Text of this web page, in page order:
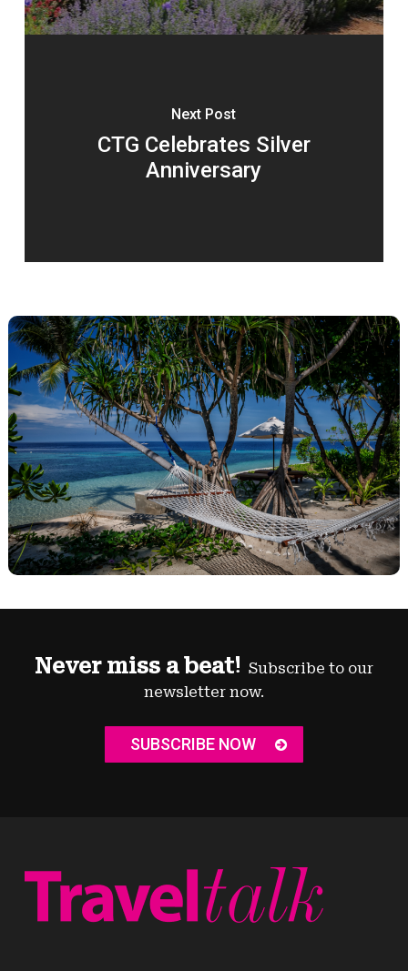
Next Post
CTG Celebrates Silver
Anniversary
Never miss a beat! Subscribe to our
newsletter now.
SUBSCRIBE NOW